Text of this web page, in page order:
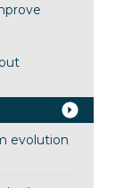
evolution